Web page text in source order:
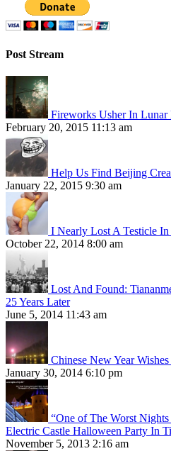
Post Stream
Fireworks Usher In
February 20, 2015 11:13 am
Help Us Find Beijing
January 22, 2015 9:30 am
I Nearly Lost A Testicle
October 22, 2014 8:00 am
Lost And Found:
25 Years Later
June 5, 2014 11:43 am
Chinese New Year
January 30, 2014 6:10 pm
“One of The Worst
Electric Castle Halloween Party In
November 5, 2013 2:16 am